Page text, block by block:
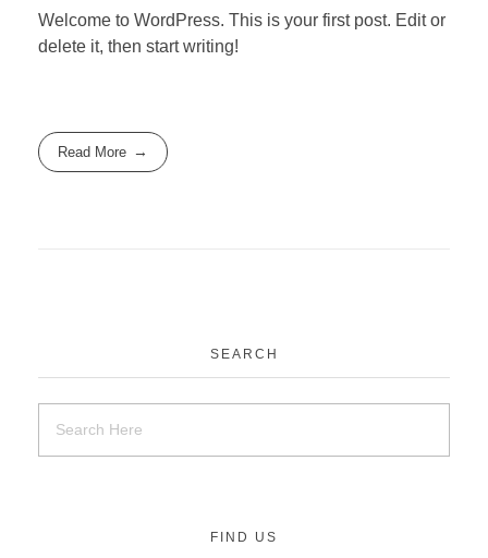
Welcome to WordPress. This is your first post. Edit or
delete it, then start writing!
Read More
SEARCH
FIND US